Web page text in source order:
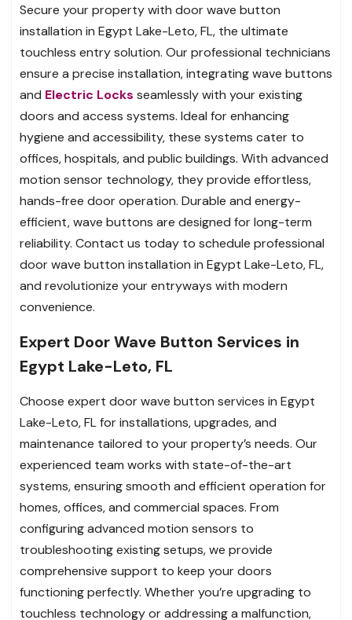
Secure your property with door wave button
installation in Egypt Lake-Leto, FL, the ultimate
touchless entry solution. Our professional technicians
ensure a precise installation, integrating wave buttons
and Electric Locks seamlessly with your existing
doors and access systems. Ideal for enhancing
hygiene and accessibility, these systems cater to
offices, hospitals, and public buildings. With advanced
motion sensor technology, they provide effortless,
hands-free door operation. Durable and energy-
efficient, wave buttons are designed for long-term
reliability. Contact us today to schedule professional
door wave button installation in Egypt Lake-Leto, FL,
and revolutionize your entryways with modern
convenience.
Expert Door Wave Button Services in
Egypt Lake-Leto, FL
Choose expert door wave button services in Egypt
Lake-Leto, FL for installations, upgrades, and
maintenance tailored to your property’s needs. Our
experienced team works with state-of-the-art
systems, ensuring smooth and efficient operation for
homes, offices, and commercial spaces. From
configuring advanced motion sensors to
troubleshooting existing setups, we provide
comprehensive support to keep your doors
functioning perfectly. Whether you’re upgrading to
touchless technology or addressing a malfunction,